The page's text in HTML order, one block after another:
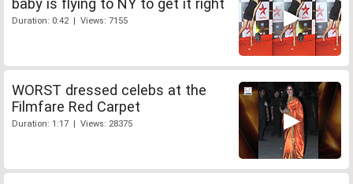
baby is flying to NY to get it right
Duration: 0:42 | Views: 7155
WORST dressed celebs at the
Filmfare Red Carpet
Duration: 1:17 | Views: 28375